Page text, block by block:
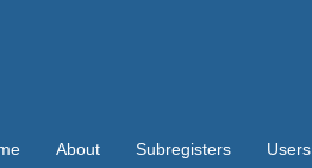
About Subregisters Users